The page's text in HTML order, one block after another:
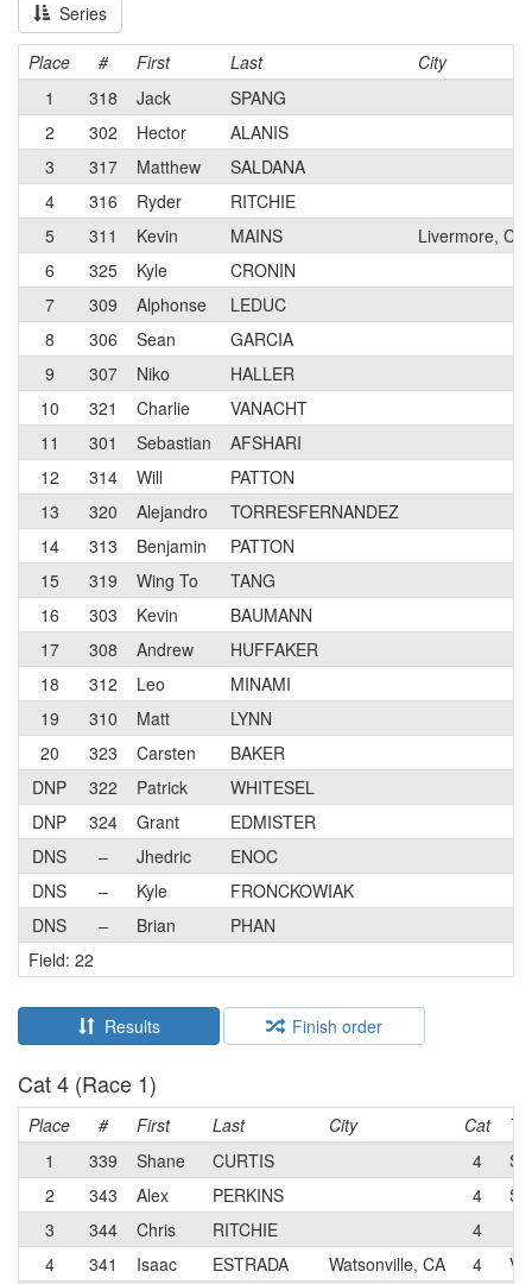
Series
Place # First Last
City
1
318 Jack
SPANG
2
302 Hector
ALANIS
3
317 Matthew
SALDANA
4
316 Ryder
RITCHIE
5
311 Kevin MAINS
Livermore, CA
6
325 Kyle
CRONIN
7
309 Alphonse
LEDUC
8
306 Sean
GARCIA
9
307 Niko
HALLER
10
321 Charlie
VANACHT
11
301 Sebastian
AFSHARI
12
314 Will
PATTON
13
320 Alejandro
TORRESFERNANDEZ
14
313 Benjamin
PATTON
15
319 Wing To
TANG
16
303 Kevin
BAUMANN
17
308 Andrew
HUFFAKER
18
312 Leo
MINAMI
19
310 Matt
LYNN
20
323 Carsten
BAKER
DNP
322 Patrick
WHITESEL
DNP
324 Grant
EDMISTER
DNS
– Jhedric
ENOC
DNS
– Kyle
FRONCKOWIAK
DNS
– Brian
PHAN
Field: 22
Results Finish order
Cat 4 (Race 1)
Place # First Last City Cat
1
339 Shane CURTIS 4
2
343 Alex PERKINS 4
3
344 Chris RITCHIE
4
4
341 Isaac ESTRADA Watsonville, CA 4